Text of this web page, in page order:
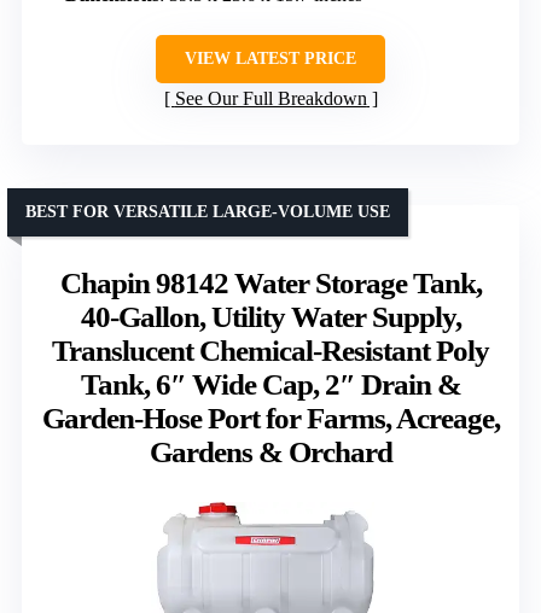
VIEW LATEST PRICE
See Our Full Breakdown
Chapin 98142 Water Storage Tank,
40‑Gallon, Utility Water Supply,
Translucent Chemical‑Resistant Poly
Tank, 6″ Wide Cap, 2″ Drain &
Garden‑Hose Port for Farms, Acreage,
Gardens & Orchard
BEST FOR VERSATILE LARGE-VOLUME USE